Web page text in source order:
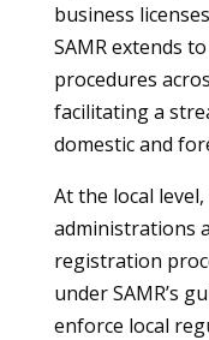
business
SAMR extends
procedures
facilitating a
domestic and
At the local
administrations
registration
under SAMR’s
enforce local